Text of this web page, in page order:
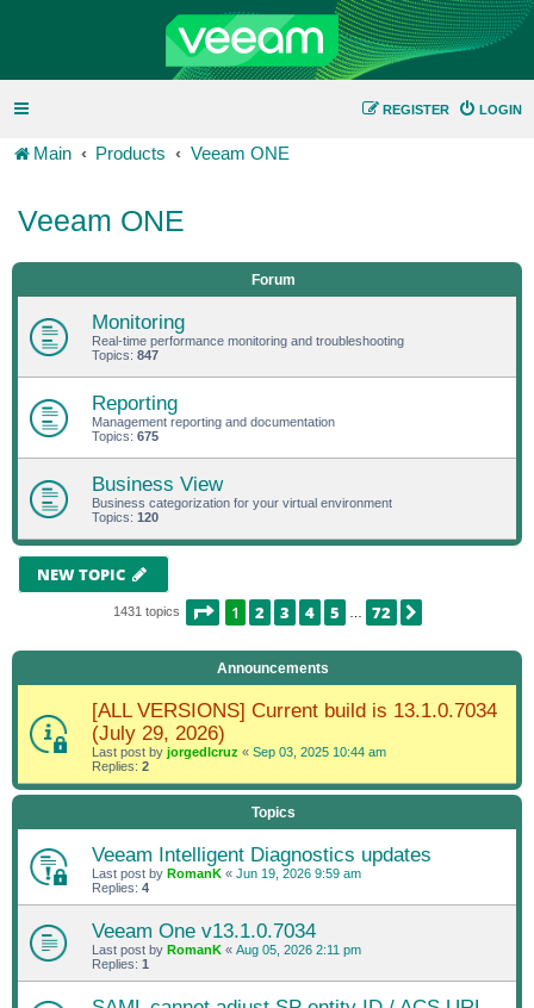
LOGIN
REGISTER
Main Products Veeam ONE
Veeam ONE
Forum
Monitoring
Real-time performance monitoring and troubleshooting
Topics: 847
Reporting
Management reporting and documentation
Topics: 675
Business View
Business categorization for your virtual environment
Topics: 120
NEW TOPIC
1431 topics PAGE1 OF 72
1 2 3 4 5 72
Announcements
[ALL VERSIONS] Current build is 13.1.0.7034
(July 29, 2026)
Last post by jorgedlcruz « Sep 03, 2025 10:44 am
Replies: 2
Topics
Veeam Intelligent Diagnostics updates
Last post by RomanK « Jun 19, 2026 9:59 am
Replies: 4
Veeam One v13.1.0.7034
Last post by RomanK « Aug 05, 2026 2:11 pm
Replies: 1